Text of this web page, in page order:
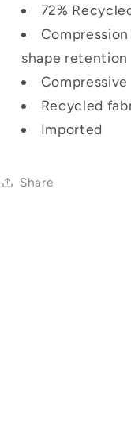
72%
shape retention
Recycled
Imported
Share